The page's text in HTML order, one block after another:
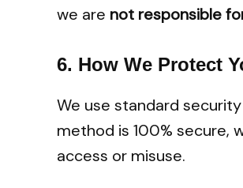
we are not responsible
6. How We Protect
We use standard
method is 100%
access or misuse.